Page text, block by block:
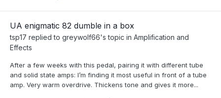
UA enigmatic 82 dumble in a box
tsp17 replied to greywolf66's topic in Amplification and
Effects
After a few weeks with this pedal, pairing it with different tube
and solid state amps: I’m finding it most useful in front of a tube
amp. Very warm overdrive. Thickens tone and gives it more...